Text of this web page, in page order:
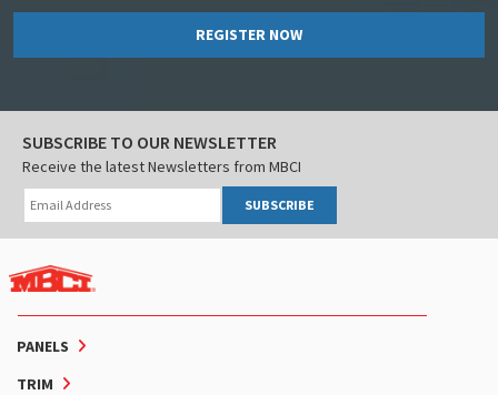
REGISTER NOW
PANELS
TRIM
SUBSCRIBE TO OUR NEWSLETTER
Receive the latest Newsletters from MBCI
SUBSCRIBE